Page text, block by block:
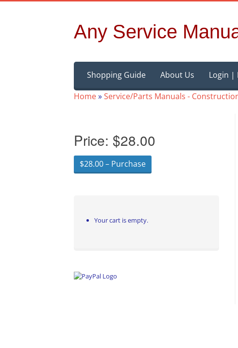
Any Service
content
Shopping Guide About Us
Login |
Home»Service/Parts Manuals -
Price: $28.00
$28.00 – Purchase
Your cart is empty.